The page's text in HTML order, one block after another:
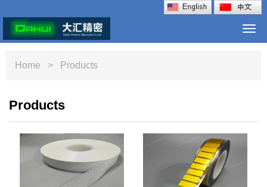
Home > Products
Products